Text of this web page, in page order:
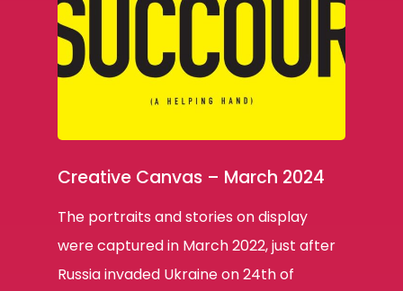
Creative Canvas – March 2024
The portraits and stories on display
were captured in March 2022, just after
Russia invaded Ukraine on 24th of